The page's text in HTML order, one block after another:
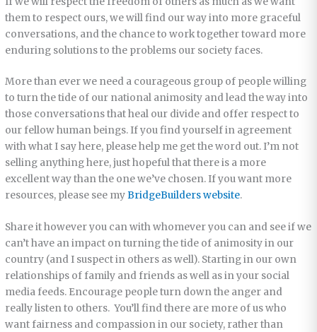
them to respect ours, we will find our way into more graceful
conversations, and the chance to work together toward more
enduring solutions to the problems our society faces.
More than ever we need a courageous group of people willing
to turn the tide of our national animosity and lead the way into
those conversations that heal our divide and offer respect to
our fellow human beings. If you find yourself in agreement
with what I say here, please help me get the word out. I’m not
selling anything here, just hopeful that there is a more
excellent way than the one we’ve chosen. If you want more
resources, please see myBridgeBuilders website.
Share it however you can with whomever you can and see if we
can’t have an impact on turning the tide of animosity in our
country (and I suspect in others as well). Starting in our own
relationships of family and friends as well as in your social
media feeds. Encourage people turn down the anger and
really listen to others. You’ll find there are more of us who
want fairness and compassion in our society, rather than